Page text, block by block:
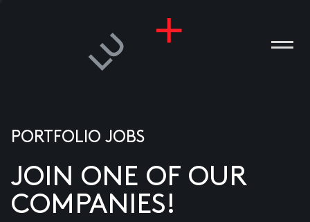
PORTFOLIO JOBS
JOIN ONE OF OUR
COMPANIES!